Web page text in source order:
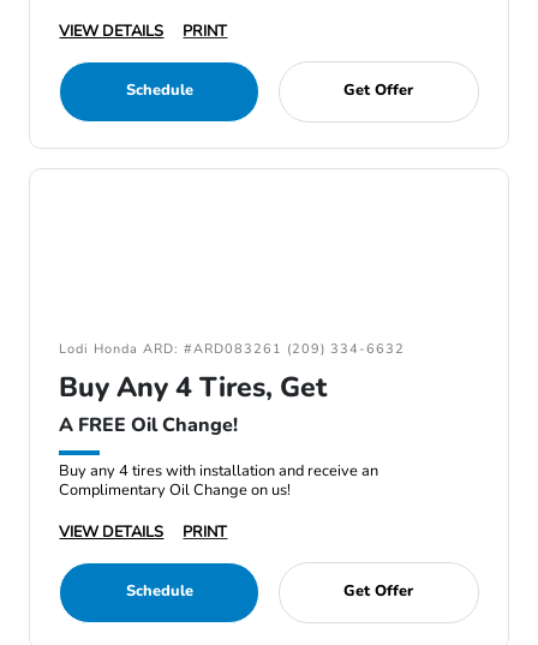
VIEW DETAILS
PRINT
Schedule Get Offer
Lodi Honda ARD: #ARD083261 (209) 334-6632
Buy Any 4 Tires, Get
A FREE Oil Change!
Buy any 4 tires with installation and receive an
Complimentary Oil Change on us!
VIEW DETAILS
PRINT
Schedule Get Offer